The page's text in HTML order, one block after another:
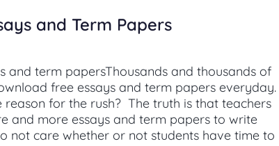
and Term Papers
and term papersThousands and thousands of
free essays and term papers everyday.
reason for the rush? The truth is that teachers
and more essays and term papers to write
not care whether or not students have time to